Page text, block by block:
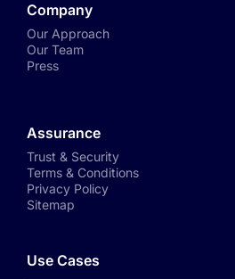
Company
Our Approach
Our Team
Press
Assurance
Trust & Security
Terms & Conditions
Privacy Policy
Sitemap
Use Cases